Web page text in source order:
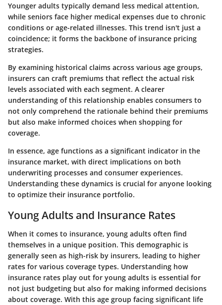
Younger adults typically demand less medical attention,
while seniors face higher medical expenses due to chronic
conditions or age-related illnesses. This trend isn't just a
coincidence; it forms the backbone of insurance pricing
strategies.
By examining historical claims across various age groups,
insurers can craft premiums that reflect the actual risk
levels associated with each segment. A clearer
understanding of this relationship enables consumers to
not only comprehend the rationale behind their premiums
but also make informed choices when shopping for
coverage.
In essence, age functions as a significant indicator in the
insurance market, with direct implications on both
underwriting processes and consumer experiences.
Understanding these dynamics is crucial for anyone looking
to optimize their insurance portfolio.
Young Adults and Insurance Rates
When it comes to insurance, young adults often find
themselves in a unique position. This demographic is
generally seen as high-risk by insurers, leading to higher
rates for various coverage types. Understanding how
insurance rates play out for young adults is essential for
not just budgeting but also for making informed decisions
about coverage. With this age group facing significant life